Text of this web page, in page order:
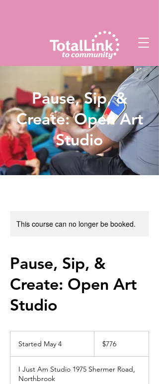
Pause, Sip, &
Create: Open Art
Studio
This course can no longer be booked.
Pause, Sip, &
Create: Open Art
Studio
Started May 4
r
dollars$776
I Just Am Studio 1975 Shermer Road,
Northbrook